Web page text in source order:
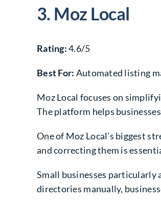
3. Moz Local
Rating:4.6/5
Best For: Automated listing
Moz Local focuses on
The platform helps
One of Moz Local’s biggest
and correcting them is
Small businesses particularly
directories manually,